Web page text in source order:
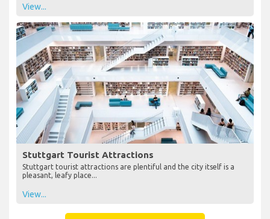
View...
Stuttgart Tourist Attractions
Stuttgart tourist attractions are plentiful and the city itself is a
pleasant, leafy place...
View...